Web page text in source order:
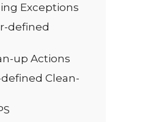
Exceptions
defined
up Actions
Clean-